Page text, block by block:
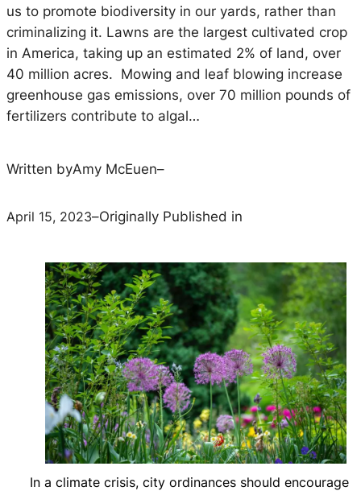
us to promote biodiversity in our yards, rather than
criminalizing it. Lawns are the largest cultivated crop
in America, taking up an estimated 2% of land, over
40 million acres. Mowing and leaf blowing increase
greenhouse gas emissions, over 70 million pounds of
fertilizers contribute to algal…
Written byAmy McEuen–
April 15, 2023–Originally Published in
In a climate crisis, city ordinances should encourage